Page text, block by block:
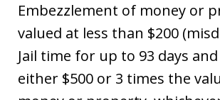
Embezzlement of money or
valued at less than $200
Jail time for up to 93 days
either $500 or 3 times the